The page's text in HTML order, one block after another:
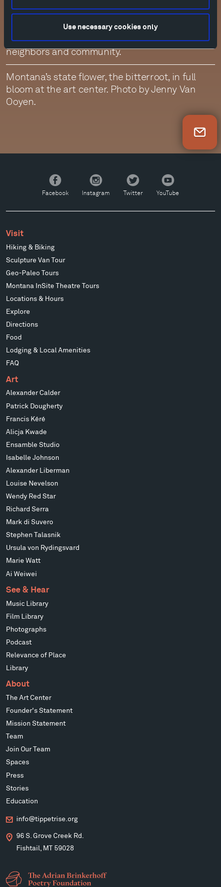
Use necessary cookies only
and abundant wildflowers we have ever seen.
While it has been a challenging time, we are
grateful for the unwavering resilience of our
neighbors and community.
Montana’s state flower, the bitterroot, in full
bloom at the art center. Photo by Jenny Van
Ooyen.
Facebook
Facebook
Instagram
Instagram
Twitter
Twitter
YouTube
YouTube
Visit
Hiking & Biking
Sculpture Van Tour
Geo-Paleo Tours
Montana InSite Theatre Tours
Locations & Hours
Explore
Directions
Food
Lodging & Local Amenities
FAQ
Art
Alexander Calder
Patrick Dougherty
Francis Kéré
Alicja Kwade
Ensamble Studio
Isabelle Johnson
Alexander Liberman
Louise Nevelson
Wendy Red Star
Richard Serra
Mark di Suvero
Stephen Talasnik
Ursula von Rydingsvard
Marie Watt
Ai Weiwei
See & Hear
Music Library
Film Library
Photographs
Podcast
Relevance of Place
Library
About
The Art Center
Founder's Statement
Mission Statement
Team
Join Our Team
Spaces
Press
Stories
Education
info@tippetrise.org
96 S. Grove Creek Rd.
Fishtail, MT 59028